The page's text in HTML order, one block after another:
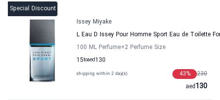
Special Discount
Issey Miyake
L Eau D Issey Pour Homme Sport Eau de Toilette
100 ML Perfume+2 Perfume Size
15to 130
aed
shipping within 2 day(s) 230
43%
130
aed